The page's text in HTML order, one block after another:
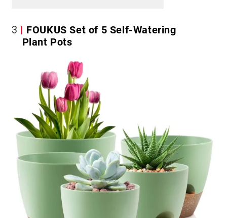
3
FOUKUS Set of 5 Self-Watering
Plant Pots